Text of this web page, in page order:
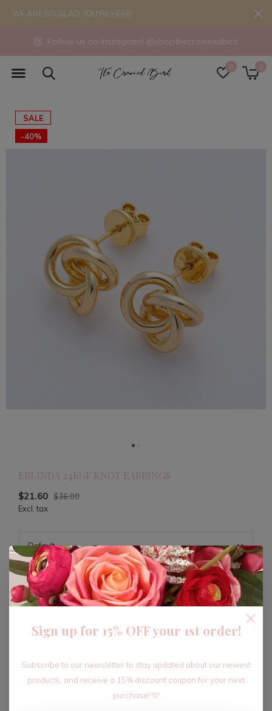
0 0
Follow us on Instagram! @shopthecrownedbird
WE ARE SO GLAD YOU'RE HERE!
SALE
-40%
ERLINDA 24KGF KNOT EARRINGS
$21.60 $36.00
Excl. tax
ADD TO CART
Recent articles
Sign up for 15% OFF your 1st order!
Subscribe to our newsletter to stay updated about our newest
products, and receive a 15% discount coupon for your next
purchase! 🩷